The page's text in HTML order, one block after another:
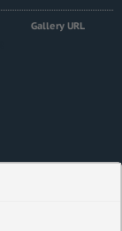
Gallery URL